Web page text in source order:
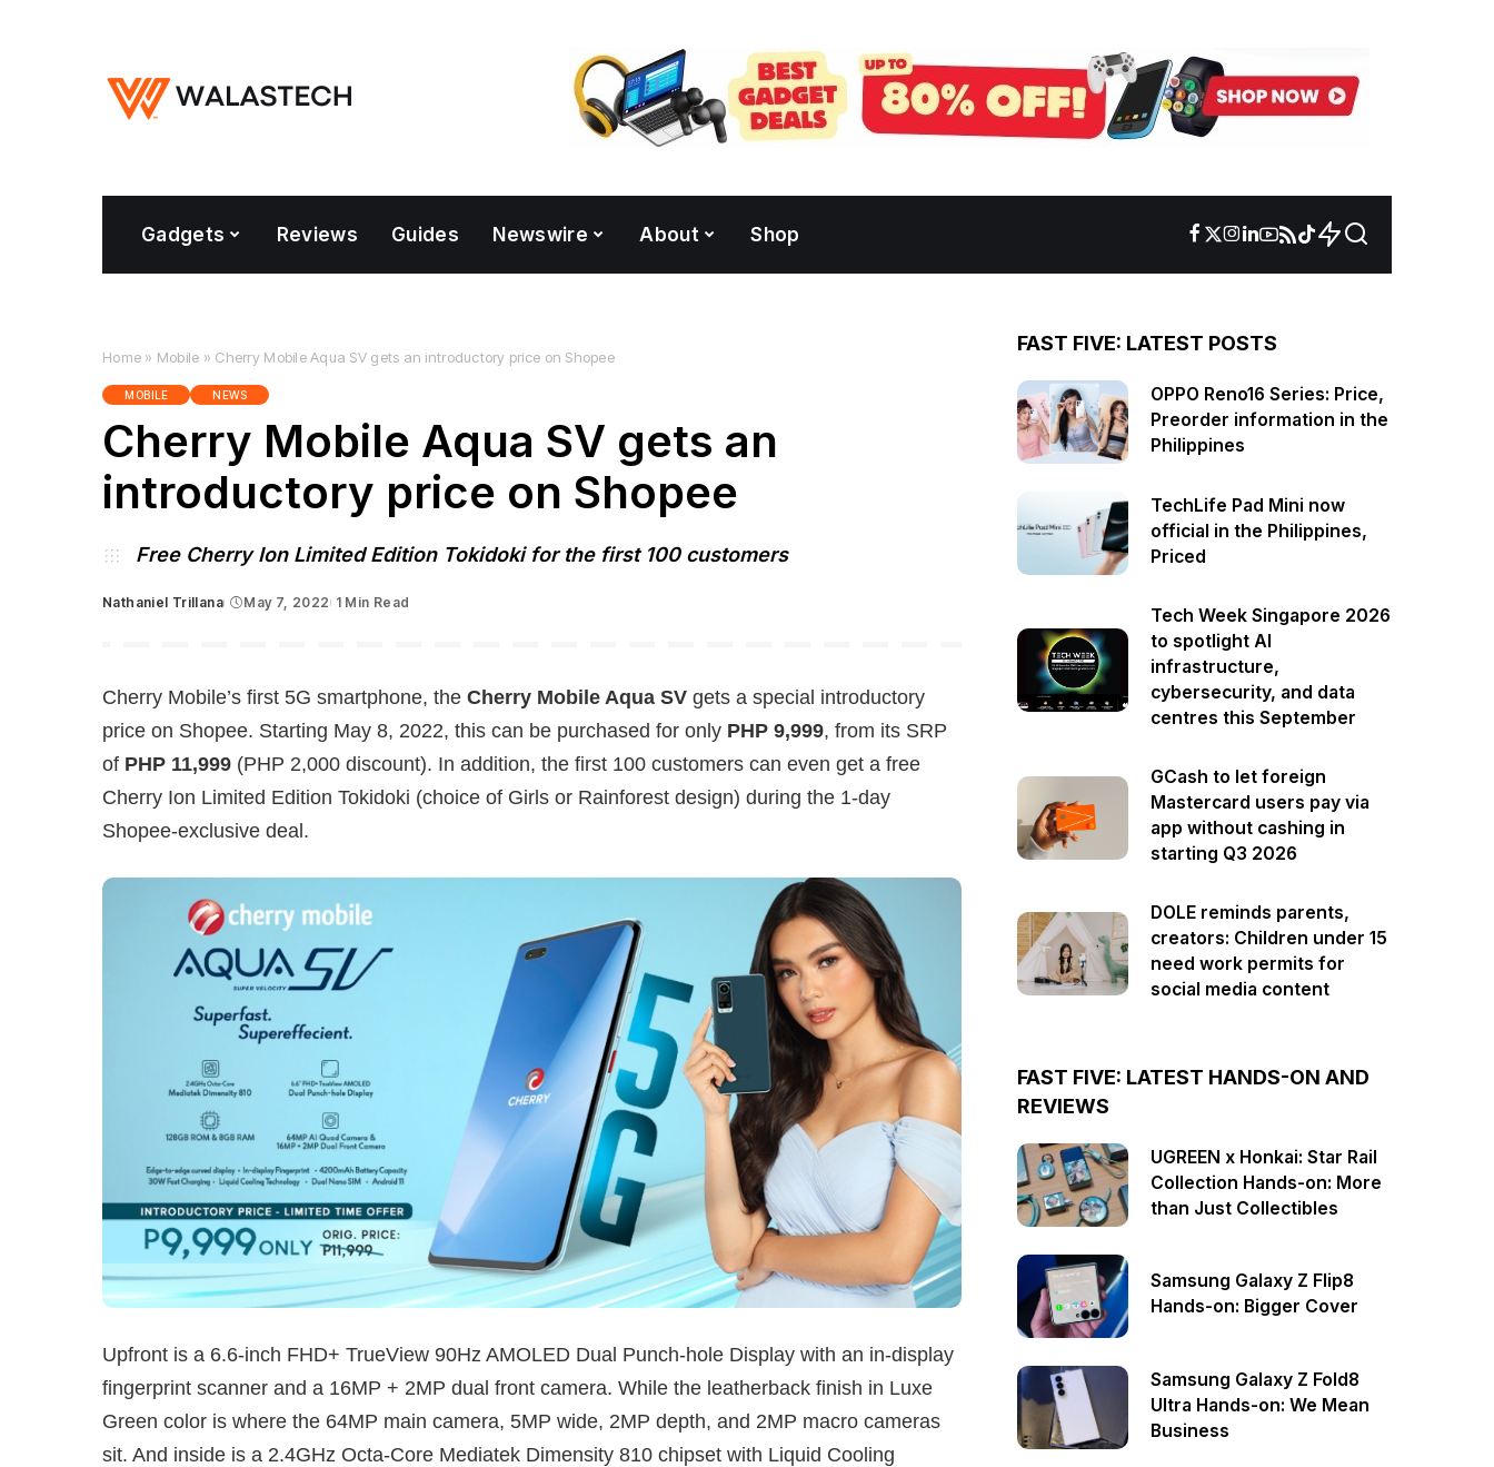
Gadgets Reviews Guides Newswire About Shop
Home » Mobile » Cherry Mobile Aqua SV gets an introductory price on Shopee
MOBILE NEWS
Cherry Mobile Aqua SV gets an
introductory price on Shopee
Free Cherry Ion Limited Edition Tokidoki for the first 100 customers
Posted
Nathaniel Trillana May 7, 2022 1 Min Read
Cherry Mobile’s first 5G smartphone, the Cherry Mobile Aqua SV gets a special introductory
price on Shopee. Starting May 8, 2022, this can be purchased for only PHP 9,999, from its SRP
of PHP 11,999 (PHP 2,000 discount). In addition, the first 100 customers can even get a free
Cherry Ion Limited Edition Tokidoki (choice of Girls or Rainforest design) during the 1-day
Shopee-exclusive deal.
Upfront is a 6.6-inch FHD+ TrueView 90Hz AMOLED Dual Punch-hole Display with an in-display
fingerprint scanner and a 16MP + 2MP dual front camera. While the leatherback finish in Luxe
Green color is where the 64MP main camera, 5MP wide, 2MP depth, and 2MP macro cameras
sit. And inside is a 2.4GHz Octa-Core Mediatek Dimensity 810 chipset with Liquid Cooling
FAST FIVE: LATEST POSTS
OPPO Reno16 Series: Price,
Preorder information in the
Philippines
TechLife Pad Mini now
official in the Philippines,
Priced
Tech Week Singapore 2026
to spotlight AI
infrastructure,
cybersecurity, and data
centres this September
GCash to let foreign
Mastercard users pay via
app without cashing in
starting Q3 2026
DOLE reminds parents,
creators: Children under 15
need work permits for
social media content
FAST FIVE: LATEST HANDS-ON AND
REVIEWS
UGREEN x Honkai: Star Rail
Collection Hands-on: More
than Just Collectibles
Samsung Galaxy Z Flip8
Hands-on: Bigger Cover
Samsung Galaxy Z Fold8
Ultra Hands-on: We Mean
Business